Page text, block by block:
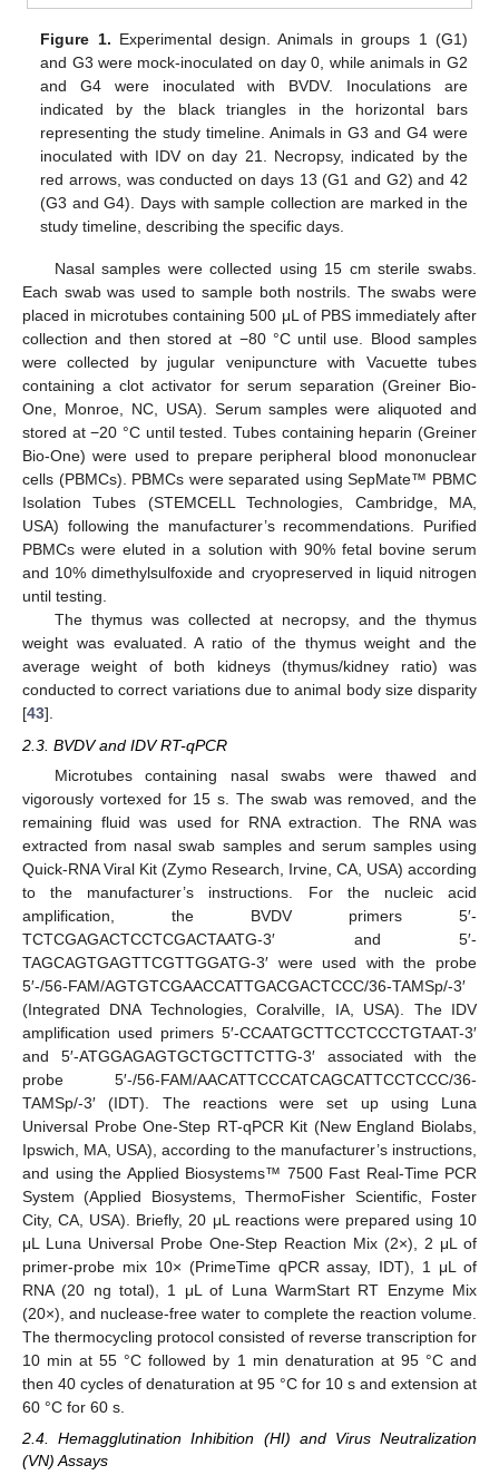
Figure 1. Experimental design. Animals in groups 1 (G1)
and G3 were mock-inoculated on day 0, while animals in G2
and G4 were inoculated with BVDV. Inoculations are
indicated by the black triangles in the horizontal bars
representing the study timeline. Animals in G3 and G4 were
inoculated with IDV on day 21. Necropsy, indicated by the
red arrows, was conducted on days 13 (G1 and G2) and 42
(G3 and G4). Days with sample collection are marked in the
study timeline, describing the specific days.
Nasal samples were collected using 15 cm sterile swabs.
Each swab was used to sample both nostrils. The swabs were
placed in microtubes containing 500 μL of PBS immediately after
collection and then stored at −80 °C until use. Blood samples
were collected by jugular venipuncture with Vacuette tubes
containing a clot activator for serum separation (Greiner Bio-
One, Monroe, NC, USA). Serum samples were aliquoted and
stored at −20 °C until tested. Tubes containing heparin (Greiner
Bio-One) were used to prepare peripheral blood mononuclear
cells (PBMCs). PBMCs were separated using SepMate™ PBMC
Isolation Tubes (STEMCELL Technologies, Cambridge, MA,
USA) following the manufacturer’s recommendations. Purified
PBMCs were eluted in a solution with 90% fetal bovine serum
and 10% dimethylsulfoxide and cryopreserved in liquid nitrogen
until testing.
The thymus was collected at necropsy, and the thymus
weight was evaluated. A ratio of the thymus weight and the
average weight of both kidneys (thymus/kidney ratio) was
conducted to correct variations due to animal body size disparity
[43].
2.3. BVDV and IDV RT-qPCR
Microtubes containing nasal swabs were thawed and
vigorously vortexed for 15 s. The swab was removed, and the
remaining fluid was used for RNA extraction. The RNA was
extracted from nasal swab samples and serum samples using
Quick-RNA Viral Kit (Zymo Research, Irvine, CA, USA) according
to the manufacturer’s instructions. For the nucleic acid
amplification, the BVDV primers 5′-
TCTCGAGACTCCTCGACTAATG-3′ and 5′-
TAGCAGTGAGTTCGTTGGATG-3′ were used with the probe
5′-/56-FAM/AGTGTCGAACCATTGACGACTCCC/36-TAMSp/-3′
(Integrated DNA Technologies, Coralville, IA, USA). The IDV
amplification used primers 5′-CCAATGCTTCCTCCCTGTAAT-3′
and 5′-ATGGAGAGTGCTGCTTCTTG-3′ associated with the
probe 5′-/56-FAM/AACATTCCCATCAGCATTCCTCCC/36-
TAMSp/-3′ (IDT). The reactions were set up using Luna
Universal Probe One-Step RT-qPCR Kit (New England Biolabs,
Ipswich, MA, USA), according to the manufacturer’s instructions,
and using the Applied Biosystems™ 7500 Fast Real-Time PCR
System (Applied Biosystems, ThermoFisher Scientific, Foster
City, CA, USA). Briefly, 20 μL reactions were prepared using 10
μL Luna Universal Probe One-Step Reaction Mix (2×), 2 μL of
primer-probe mix 10× (PrimeTime qPCR assay, IDT), 1 μL of
RNA (20 ng total), 1 μL of Luna WarmStart RT Enzyme Mix
(20×), and nuclease-free water to complete the reaction volume.
The thermocycling protocol consisted of reverse transcription for
10 min at 55 °C followed by 1 min denaturation at 95 °C and
then 40 cycles of denaturation at 95 °C for 10 s and extension at
60 °C for 60 s.
2.4. Hemagglutination Inhibition (HI) and Virus Neutralization
(VN) Assays